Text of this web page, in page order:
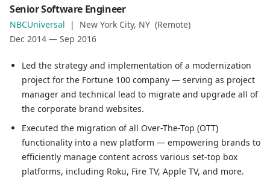
Role
Senior Software Engineer
Company
Location
New York City, NY (Remote)
Date
Dec 2014 —Sep 2016
Role description
Led the strategy and implementation of a
Executed the migration of all Over-The-Top (OTT)
Senior Software Engineer
NBCUniversal |
New York City, NY (Remote)
Dec 2014 — Sep 2016
Led the strategy and implementation of a modernization
project for the Fortune 100 company — serving as project
manager and technical lead to migrate and upgrade all of
the corporate brand websites.
Executed the migration of all Over-The-Top (OTT)
functionality into a new platform — empowering brands to
efficiently manage content across various set-top box
platforms, including Roku, Fire TV, Apple TV, and more.